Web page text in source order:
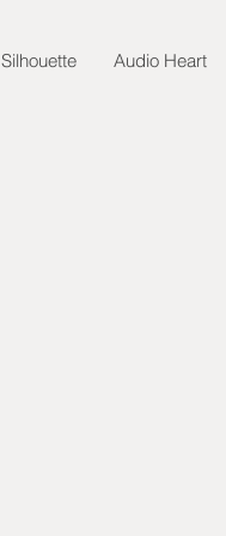
Silhouette Audio Heart